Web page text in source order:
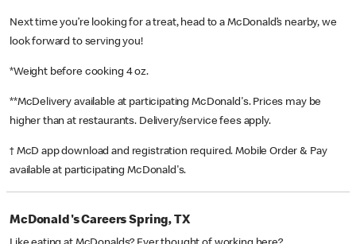
Next time you’re looking for a treat, head to a McDonald’s nearby, we
look forward to serving you!
*Weight before cooking 4 oz.
**McDelivery available at participating McDonald's. Prices may be
higher than at restaurants. Delivery/service fees apply.
† McD app download and registration required. Mobile Order & Pay
available at participating McDonald's.
McDonald's Careers Spring, TX